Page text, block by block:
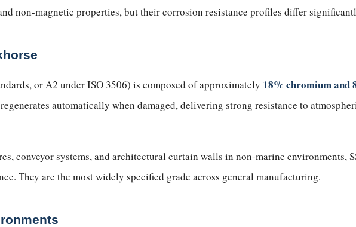
non-magnetic properties, but their corrosion resistance profiles differ
or A2 under ISO 3506) is composed of approximately 18% chromium and
automatically when damaged, delivering strong resistance to
conveyor systems, and architectural curtain walls in non-marine environments,
They are the most widely specified grade across general manufacturing.